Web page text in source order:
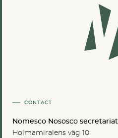
CONTACT
Nomesco Nososco secretariat
Holmamiralens väg 10